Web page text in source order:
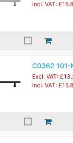
Incl. VAT:
C0362 101-
Excl. VAT:
Incl. VAT: